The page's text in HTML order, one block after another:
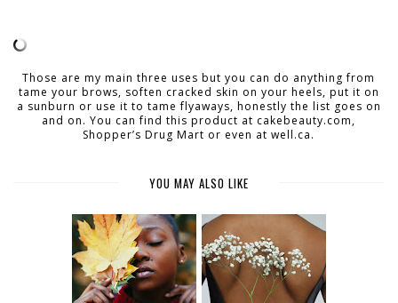
Those are my main three uses but you can do anything from
tame your brows, soften cracked skin on your heels, put it on
a sunburn or use it to tame flyaways, honestly the list goes on
and on. You can find this product at cakebeauty.com,
Shopper’s Drug Mart or even at well.ca.
YOU MAY ALSO LIKE